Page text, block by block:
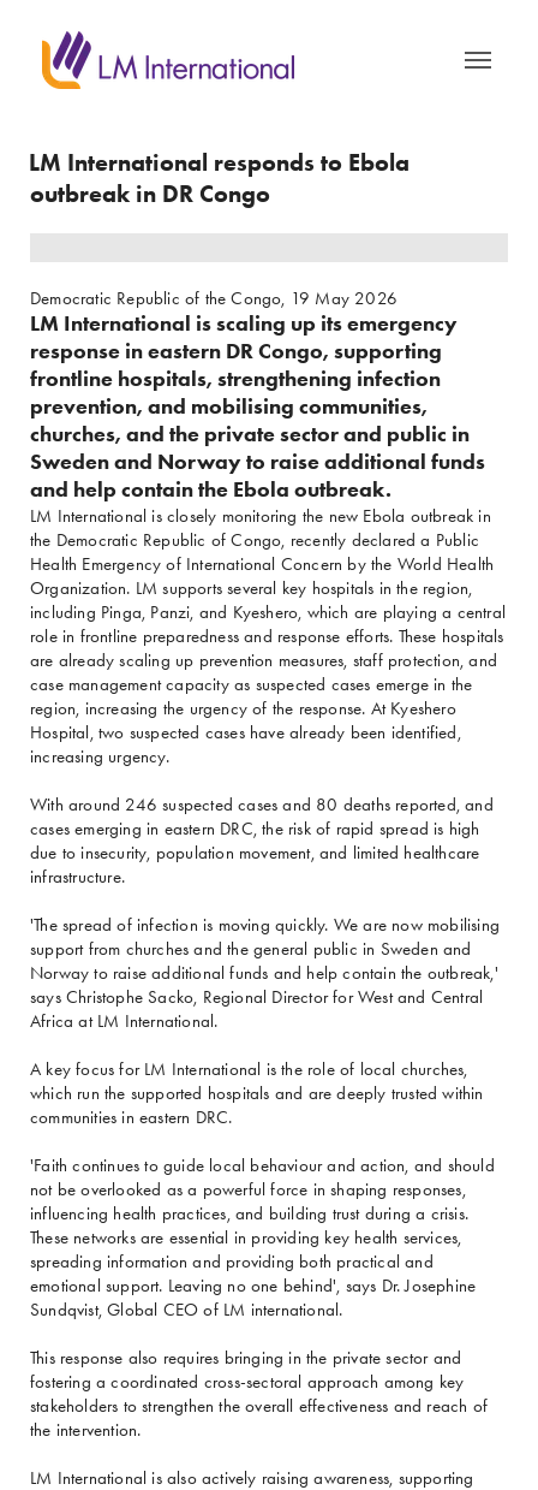
LM International responds to Ebola
outbreak in DR Congo
Democratic Republic of the Congo, 19 May 2026
LM International is scaling up its emergency
response in eastern DR Congo, supporting
frontline hospitals, strengthening infection
prevention, and mobilising communities,
churches, and the private sector and public in
Sweden and Norway to raise additional funds
and help contain the Ebola outbreak.
LM International is closely monitoring the new Ebola outbreak in
the Democratic Republic of Congo, recently declared a Public
Health Emergency of International Concern by the World Health
Organization. LM supports several key hospitals in the region,
including Pinga, Panzi, and Kyeshero, which are playing a central
role in frontline preparedness and response efforts. These hospitals
are already scaling up prevention measures, staff protection, and
case management capacity as suspected cases emerge in the
region, increasing the urgency of the response. At Kyeshero
Hospital, two suspected cases have already been identified,
increasing urgency.
With around 246 suspected cases and 80 deaths reported, and
cases emerging in eastern DRC, the risk of rapid spread is high
due to insecurity, population movement, and limited healthcare
infrastructure.
'The spread of infection is moving quickly. We are now mobilising
support from churches and the general public in Sweden and
Norway to raise additional funds and help contain the outbreak,'
says Christophe Sacko, Regional Director for West and Central
Africa at LM International.
A key focus for LM International is the role of local churches,
which run the supported hospitals and are deeply trusted within
communities in eastern DRC.
'Faith continues to guide local behaviour and action, and should
not be overlooked as a powerful force in shaping responses,
influencing health practices, and building trust during a crisis.
These networks are essential in providing key health services,
spreading information and providing both practical and
emotional support. Leaving no one behind', says Dr. Josephine
Sundqvist, Global CEO of LM international.
This response also requires bringing in the private sector and
fostering a coordinated cross-sectoral approach among key
stakeholders to strengthen the overall effectiveness and reach of
the intervention.
LM International is also actively raising awareness, supporting